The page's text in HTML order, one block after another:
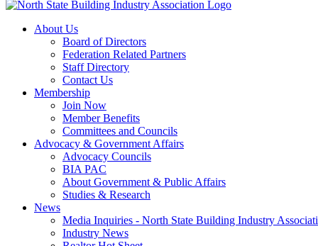
About Us
Board of Directors
Federation Related Partners
Staff Directory
Contact Us
Membership
Join Now
Member Benefits
Committees and Councils
Advocacy & Government Affairs
Advocacy Councils
BIA PAC
About Government & Public Affairs
Studies & Research
News
Media Inquiries - North State Building Industry
Industry News